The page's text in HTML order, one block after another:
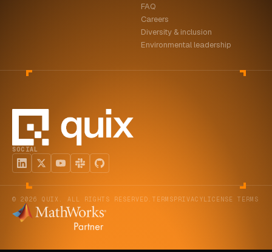
FAQ
Careers
Diversity & inclusion
Environmental leadership
SOCIAL
© 2026 QUIX. ALL RIGHTS RESERVED. TERMSPRIVACYLICENSE TERMS